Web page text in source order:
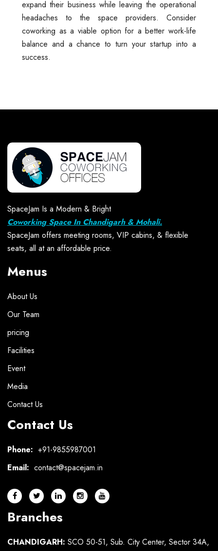
expand their business while leaving the operational
headaches to the space providers. Consider
coworking as a viable option for a better work-life
balance and a chance to turn your startup into a
success.
SpaceJam Is a Modern & Bright
Coworking Space In Chandigarh & Mohali.
SpaceJam offers meeting rooms, VIP cabins, & flexible
seats, all at an affordable price.
Menus
About Us
Our Team
pricing
Facilities
Event
Media
Contact Us
Contact Us
Phone: +91-9855987001
Email: contact@spacejam.in
Branches
CHANDIGARH: SCO 50-51, Sub. City Center, Sector 34A,